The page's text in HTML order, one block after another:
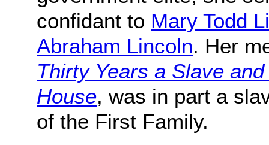
confidant to Mary Todd
Abraham Lincoln. Her
Thirty Years a Slave
House, was in part a
of the First Family.